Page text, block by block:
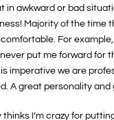
in awkward or bad
Majority of the
For
put me forward for
imperative we are
A great personality
I’m crazy for